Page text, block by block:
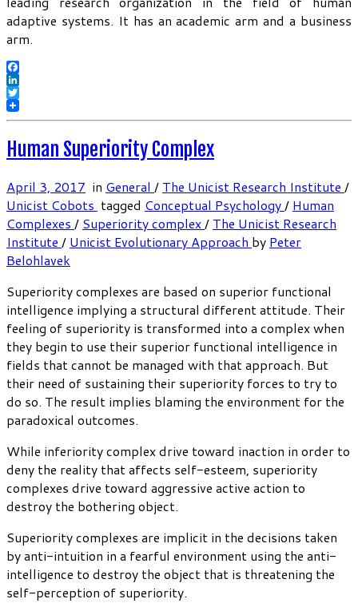
adaptive systems. It has an academic arm and a business
arm.
Facebook
LinkedIn
Twitter
Human Superiority Complex
April 3, 2017 in General / The Unicist Research Institute /
Unicist Cobots tagged Conceptual Psychology/ Human
Complexes / Superiority complex/ The Unicist Research
Institute / Unicist Evolutionary Approach by Peter
Belohlavek
Superiority complexes are based on superior functional
intelligence implying a structural different attitude. Their
feeling of superiority is transformed into a complex when
they begin to use their superior functional intelligence in
fields that cannot be managed with that approach. But
their need of sustaining their superiority forces to try to
do so. The result implies blaming the environment for the
paradoxical outcomes.
While inferiority complex drive toward inaction in order to
deny the reality that affects self-esteem, superiority
complexes drive toward aggressive active action to
destroy the bothering object.
Superiority complexes are implicit in the decisions taken
by anti-intuition in a fearful environment using the anti-
intelligence to destroy the object that is threatening the
self-perception of superiority.